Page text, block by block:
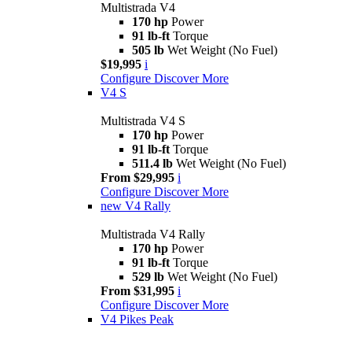
Multistrada V4
170 hp Power
91 lb-ft Torque
505 lb Wet Weight (No Fuel)
$19,995 i
Configure Discover More
V4 S
Multistrada V4 S
170 hp Power
91 lb-ft Torque
511.4 lb Wet Weight (No Fuel)
From $29,995 i
Configure Discover More
new V4 Rally
Multistrada V4 Rally
170 hp Power
91 lb-ft Torque
529 lb Wet Weight (No Fuel)
From $31,995 i
Configure Discover More
V4 Pikes Peak